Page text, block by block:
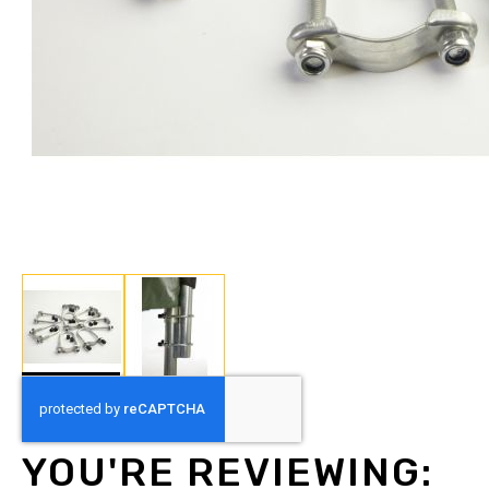
of
YOU'RE REVIEWING: